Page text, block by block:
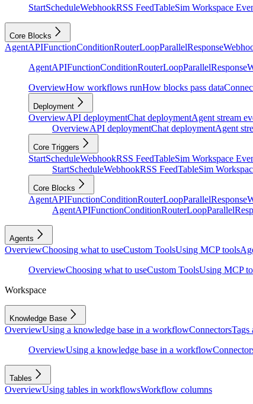
StartScheduleWebhookRSS FeedTableSim Workspace
Core Blocks
AgentAPIFunctionConditionRouterLoopParallelResponse
AgentAPIFunctionConditionRouterLoopParallelResponse
OverviewHow workflows runHow blocks pass data
Deployment
OverviewAPI deploymentChat deploymentAgent stream
OverviewAPI deploymentChat deploymentAgent
Core Triggers
StartScheduleWebhookRSS FeedTableSim Workspace
StartScheduleWebhookRSS FeedTableSim
Core Blocks
AgentAPIFunctionConditionRouterLoopParallelResponse
AgentAPIFunctionConditionRouterLoopParallel
Agents
OverviewChoosing what to useCustom ToolsUsing MCP tools
OverviewChoosing what to useCustom ToolsUsing MCP
Workspace
Knowledge Base
OverviewUsing a knowledge base in a workflowConnectorsTags
OverviewUsing a knowledge base in a workflow
Tables
OverviewUsing tables in workflowsWorkflow columns